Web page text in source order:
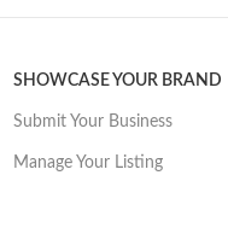
SHOWCASE YOUR BRAND
Submit Your Business
Manage Your Listing